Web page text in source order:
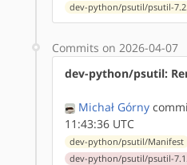
dev-python/psutil/psutil-
Commits on 2026-04-07
dev-python/psutil:
Michał Górny
11:43:36 UTC
dev-python/psutil/Manifest
dev-python/psutil/psutil-